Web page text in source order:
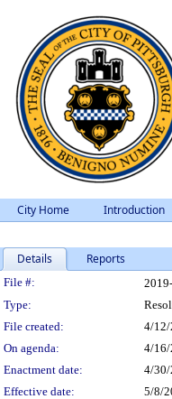
City Home Introduction
Details Reports
Legislation
File #:
Type:
File created:
4/12/
On agenda:
4/16/
Enactment date:
4/30/
Effective date:
5/8/